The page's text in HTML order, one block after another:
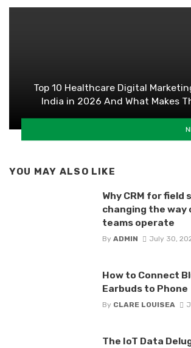
Top 10 Healthcare Digital
India in 2026 And What Makes
YOU MAY ALSO LIKE
Why CRM for field
changing the way
teams operate
By ADMIN July 30,
How to Connect
Earbuds to Phone
By CLARE LOUISEA
The IoT Data